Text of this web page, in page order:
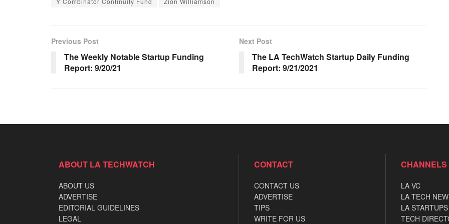
Previous Post
The Weekly Notable Startup Funding
Report: 9/20/21
Next Post
The LA TechWatch Startup Daily Funding
Report: 9/21/2021
ABOUT LA TECHWATCH
ABOUT US
ADVERTISE
EDITORIAL GUIDELINES
LEGAL
CONTACT
CONTACT US
ADVERTISE
TIPS
WRITE FOR US
CHANNELS
LA VC
LA TECH
LA STARTUPS
TECH